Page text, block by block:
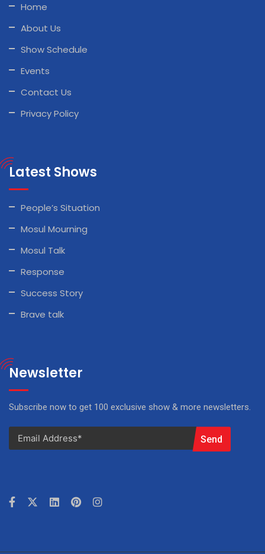
Home
About Us
Show Schedule
Events
Contact Us
Privacy Policy
Latest Shows
People’s Situation
Mosul Mourning
Mosul Talk
Response
Success Story
Brave talk
Newsletter
Subscribe now to get 100 exclusive show & more newsletters.
Send